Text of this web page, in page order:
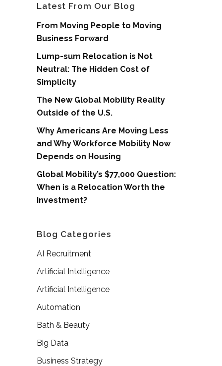
Latest From Our Blog
From Moving People to Moving
Business Forward
Lump-sum Relocation is Not
Neutral: The Hidden Cost of
Simplicity
The New Global Mobility Reality
Outside of the U.S.
Why Americans Are Moving Less
and Why Workforce Mobility Now
Depends on Housing
Global Mobility’s $77,000 Question:
When is a Relocation Worth the
Investment?
Blog Categories
AI Recruitment
Artificial Intelligence
Artificial Intelligence
Automation
Bath & Beauty
Big Data
Business Strategy